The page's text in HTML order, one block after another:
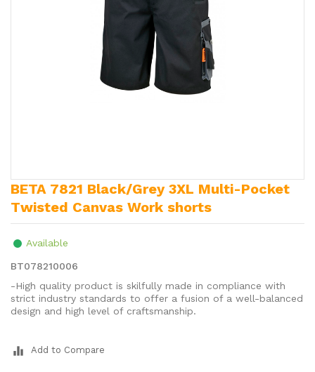
BETA 7821 Black/Grey 3XL Multi-Pocket
Twisted Canvas Work shorts
Available
BT078210006
-High quality product is skilfully made in compliance with
strict industry standards to offer a fusion of a well-balanced
design and high level of craftsmanship.
equalizer Add to Compare